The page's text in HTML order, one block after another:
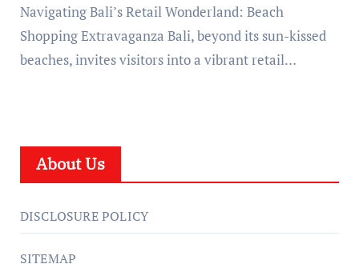
Navigating Bali’s Retail Wonderland: Beach
Shopping Extravaganza Bali, beyond its sun-kissed
beaches, invites visitors into a vibrant retail…
About Us
DISCLOSURE POLICY
SITEMAP